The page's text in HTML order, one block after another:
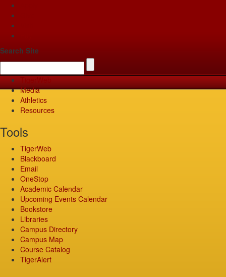
Search Site
Media
Athletics
Resources
Tools
TigerWeb
Blackboard
Email
OneStop
Academic Calendar
Upcoming Events Calendar
Bookstore
Libraries
Campus Directory
Campus Map
Course Catalog
TigerAlert